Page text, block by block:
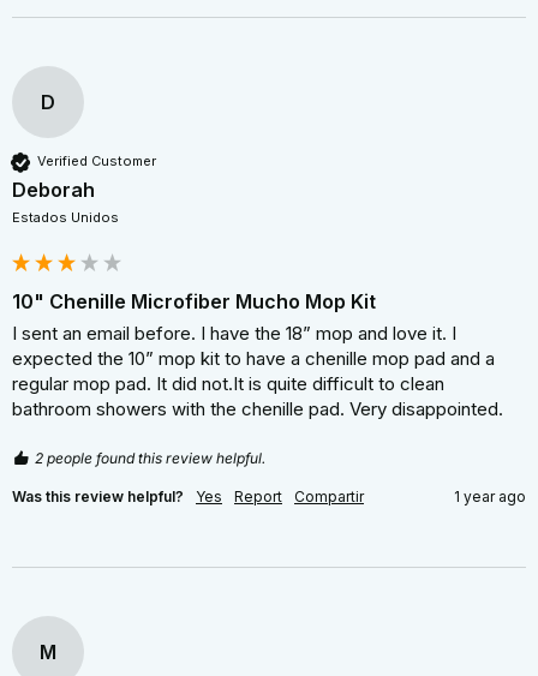
D
Verified Customer
Deborah
Estados Unidos
10" Chenille Microfiber Mucho Mop Kit
I sent an email before. I have the 18” mop and love it. I
expected the 10” mop kit to have a chenille mop pad and a
regular mop pad. It did not.It is quite difficult to clean
bathroom showers with the chenille pad. Very disappointed.
2 people found this review helpful.
Was this review helpful? Yes Report Compartir 1 year ago
M